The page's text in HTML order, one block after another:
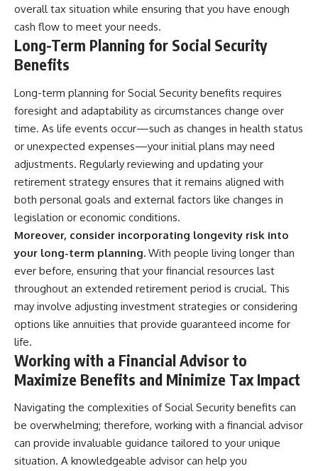
overall tax situation while ensuring that you have enough
cash flow to meet your needs.
Long-Term Planning for Social Security
Benefits
Long-term planning for Social Security benefits requires
foresight and adaptability as circumstances change over
time. As life events occur—such as changes in health status
or unexpected expenses—your initial plans may need
adjustments. Regularly reviewing and updating your
retirement strategy ensures that it remains aligned with
both personal goals and external factors like changes in
legislation or economic conditions.
Moreover, consider incorporating longevity risk into
your long-term planning. With people living longer than
ever before, ensuring that your financial resources last
throughout an extended retirement period is crucial. This
may involve adjusting investment strategies or considering
options like annuities that provide guaranteed income for
life.
Working with a Financial Advisor to
Maximize Benefits and Minimize Tax Impact
Navigating the complexities of Social Security benefits can
be overwhelming; therefore, working with a financial advisor
can provide invaluable guidance tailored to your unique
situation. A knowledgeable advisor can help you